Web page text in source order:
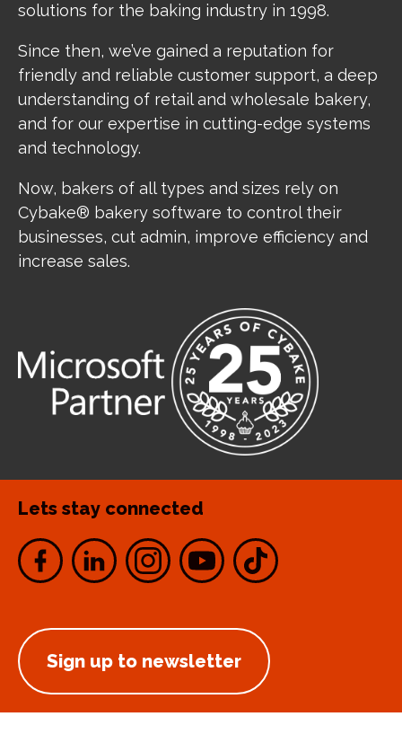
solutions for the baking industry in 1998.
Since then, we’ve gained a reputation for
friendly and reliable customer support, a deep
understanding of retail and wholesale bakery,
and for our expertise in cutting-edge systems
and technology.
Now, bakers of all types and sizes rely on
Cybake® bakery software to control their
businesses, cut admin, improve efficiency and
increase sales.
Lets stay connected
Sign up to newsletter